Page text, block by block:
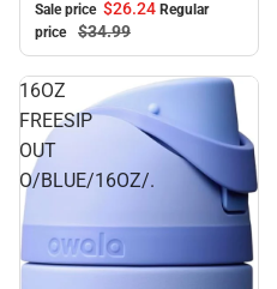
Sale price $26.24 Regular
price
$34.99
16OZ
FREESIP
OUT
O/BLUE/16OZ/.